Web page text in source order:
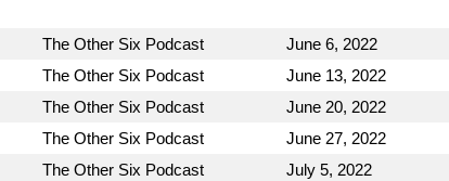
The Other Six Podcast June 6, 2022
The Other Six Podcast June 13, 2022
The Other Six Podcast June 20, 2022
The Other Six Podcast June 27, 2022
The Other Six Podcast July 5, 2022